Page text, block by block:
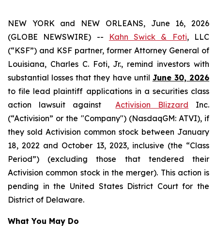
NEW YORK and NEW ORLEANS, June 16, 2026
(GLOBE NEWSWIRE) --
Kahn Swick & Foti, LLC
(“KSF”) and KSF partner, former Attorney General of
Louisiana, Charles C. Foti, Jr., remind investors with
substantial losses that they have until June 30, 2026
to file lead plaintiff applications in a securities class
action lawsuit againstActivision Blizzard Inc.
(“Activision” or the "Company") (NasdaqGM: ATVI), if
they sold Activision common stock between January
18, 2022 and October 13, 2023, inclusive (the “Class
Period”) (excluding those that tendered their
Activision common stock in the merger). This action is
pending in the United States District Court for the
District of Delaware.
What You May Do